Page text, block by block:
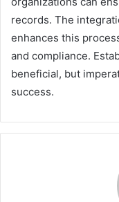
records. The
enhances this
and compliance.
beneficial, but
success.